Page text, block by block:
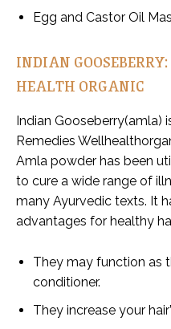
Egg and Castor Oil
INDIAN
HEALTH ORGANIC
Indian Gooseberry(amla)
Remedies
Amla powder has been
to cure a wide range of
many Ayurvedic texts. It
advantages for healthy
They may function as
conditioner.
They increase your